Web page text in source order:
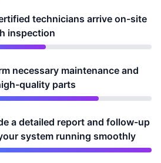
technicians arrive on-site
inspection
necessary maintenance and
quality parts
a detailed report and follow-up
system running smoothly